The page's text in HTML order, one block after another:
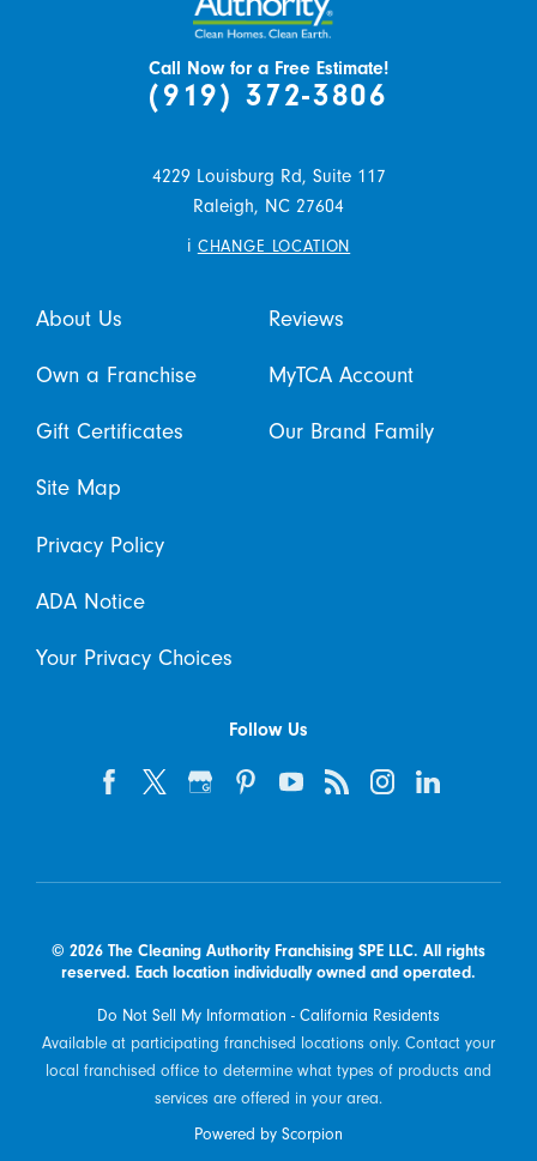
Call Now for a Free Estimate!
(919) 372-3806
4229 Louisburg Rd, Suite 117
Raleigh, NC 27604
i CHANGE LOCATION
About Us Reviews
Own a Franchise MyTCA Account
Gift Certificates Our Brand Family
Site Map
Privacy Policy
ADA Notice
Your Privacy Choices
Follow Us
© 2026 The Cleaning Authority Franchising SPE LLC. All rights
reserved. Each location individually owned and operated.
Do Not Sell My Information - California Residents
Available at participating franchised locations only. Contact your
local franchised office to determine what types of products and
services are offered in your area.
Powered by Scorpion